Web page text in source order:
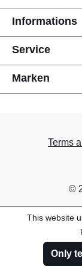
Informations
Service
Marken
Terms
©
This website
Only